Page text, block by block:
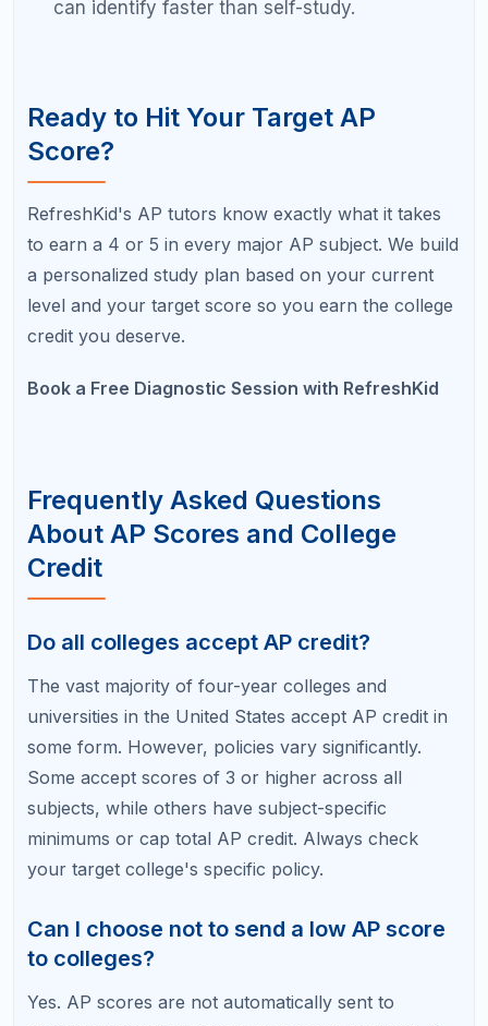
Some accept scores of 3 or higher across all
subjects, while others have subject-specific
minimums or cap total AP credit. Always check
your target college's specific policy.
Can I choose not to send a low AP score
to colleges?
Yes. AP scores are not automatically sent to
colleges unless you designate a score recipient. If
scores, so be honest in your application.
How many college credits can I earn
There is no universal limit. Each qualifying AP score
typically earns 3–8 college credits depending on the
subject and the college's policy. Students who pass
five to eight AP exams can potentially enter college
with 15–30+ credits, which is roughly equivalent to
one to two semesters of coursework.
Is a 3 on an AP exam worth reporting?
absolutely report it. If your target college requires a
4 or 5, a 3 still shows you engaged with college-
admissions. The risk of reporting a 3 is minimal at